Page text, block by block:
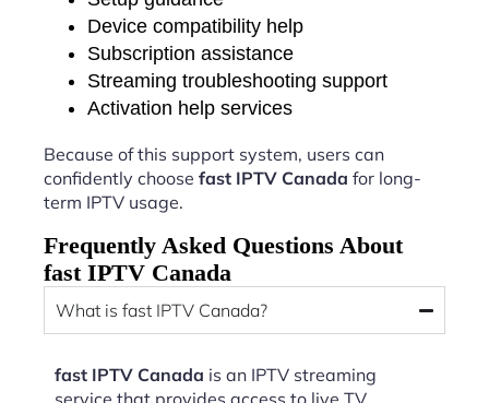
Device compatibility help
Subscription assistance
Streaming troubleshooting support
Activation help services
Because of this support system, users can
confidently choose fast IPTV Canada for long-
term IPTV usage.
Frequently Asked Questions About
fast IPTV Canada
What is fast IPTV Canada?
fast IPTV Canada is an IPTV streaming